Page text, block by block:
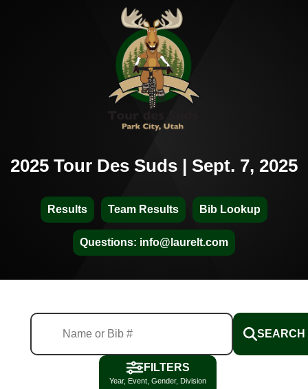
2025 Tour Des Suds | Sept. 7, 2025
Results Team Results Bib Lookup
Questions: info@laurelt.com
SEARCH
FILTERS
Year, Event, Gender, Division